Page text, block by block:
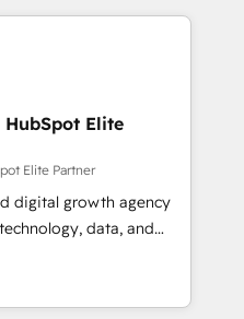
and enterprise
AI to design connected
scalable revenue
RevOps, CRM and data
and strategic marketing,
FLAIR framework
and technology to help
and grow stronger.
Elite
Elite Partner
digital growth agency
data, and
results. Founded in
Spain, LATAM, and
in building